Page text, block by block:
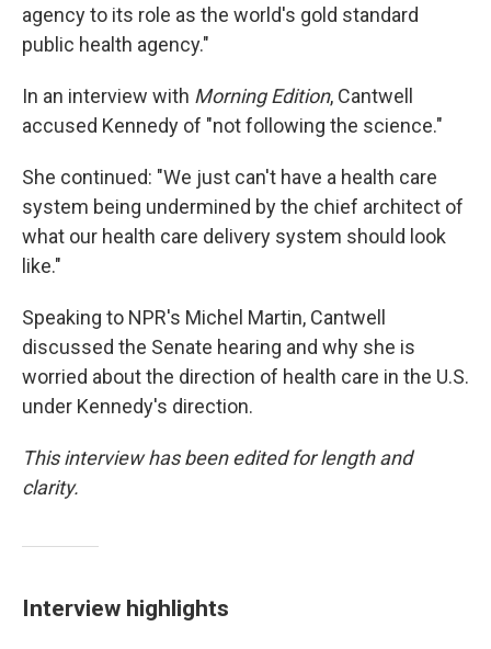
agency to its role as the world's gold standard
public health agency."
In an interview with Morning Edition, Cantwell
accused Kennedy of "not following the science."
She continued: "We just can't have a health care
system being undermined by the chief architect of
what our health care delivery system should look
like."
Speaking to NPR's Michel Martin, Cantwell
discussed the Senate hearing and why she is
worried about the direction of health care in the U.S.
under Kennedy's direction.
This interview has been edited for length and
clarity.
Interview highlights